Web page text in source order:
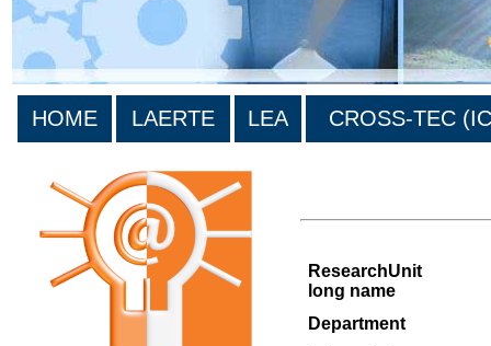
HOME LAERTE LEA CROSS-TEC
ResearchUnit
long name
Department